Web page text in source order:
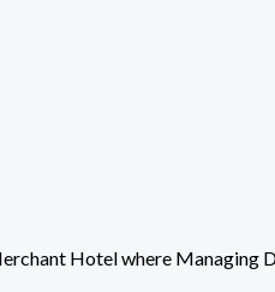
Hotel where Managing